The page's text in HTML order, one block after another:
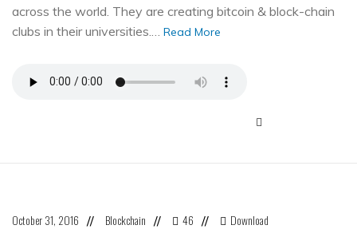
across the world. They are creating bitcoin & block-chain
clubs in their universities.… Read More
October 31, 2016 // Blockchain // 46 // Download